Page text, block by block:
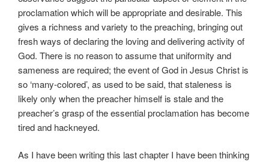
proclamation which will be appropriate and desirable. This
gives a richness and variety to the preaching, bringing out
fresh ways of declaring the loving and delivering activity of
God. There is no reason to assume that uniformity and
sameness are required; the event of God in Jesus Christ is
so ‘many-colored’, as used to be said, that staleness is
likely only when the preacher himself is stale and the
preacher’s grasp of the essential proclamation has become
tired and hackneyed.
As I have been writing this last chapter I have been thinking